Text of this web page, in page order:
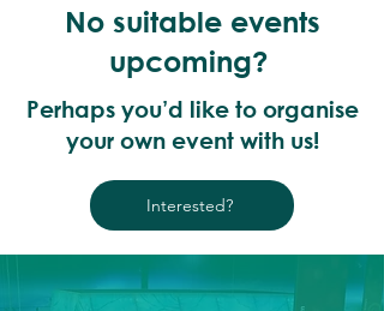
No suitable events
upcoming?
Perhaps you’d like to organise
your own event with us!
Interested?